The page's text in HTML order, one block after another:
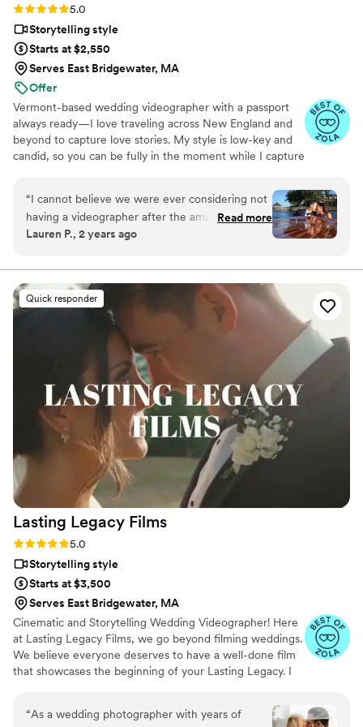
Rating: 5.0 (36 reviews)
5.0
Storytelling style
Starts at $2,550
Serves East Bridgewater, MA
Offer
Vermont-based wedding videographer with a passport
always ready—I love traveling across New England and
beyond to capture love stories. My style is low-key and
candid, so you can be fully in the moment while I capture
“I cannot believe we were ever considering not
having a videographer after the amazing
experience and video we got with Amanda at
super responsive and open with her thoughts
on what would work best for our day (drone
footage, raw footage, etc.). The day of, her
process was so smooth and seamless - we felt
so comfortable around her and she vibed
PERFECTLY with our photo team. She got our
preview video out to us before we even landed
for our honeymoon, and delivered absolutely
amazing results. The drone footage added the
absolute coolest panoramics, and the editing
was perfect (she even reached out to ask if we
wanted anything changed after the fact). Would
(and already have) highly recommend Amanda
to anyone getting married. You will not regret
it!”
Read more
Lauren P., 2 years ago
Quick responder
Lasting Legacy Films
Rating: 5.0 (28 reviews)
5.0
Storytelling style
Starts at $3,500
Serves East Bridgewater, MA
Cinematic and Storytelling Wedding Videographer! Here
at Lasting Legacy Films, we go beyond filming weddings.
We believe everyone deserves to have a well-done film
that showcases the beginning of your Lasting Legacy. I
preferences. We believe that every couple deserves a
personalized experience, tailored to reflect their
“As a wedding photographer with years of